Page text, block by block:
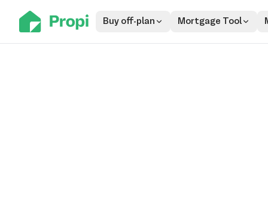
Buy off-plan Mortgage Tool